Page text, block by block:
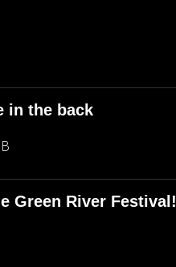
in the back
Green River Festival!